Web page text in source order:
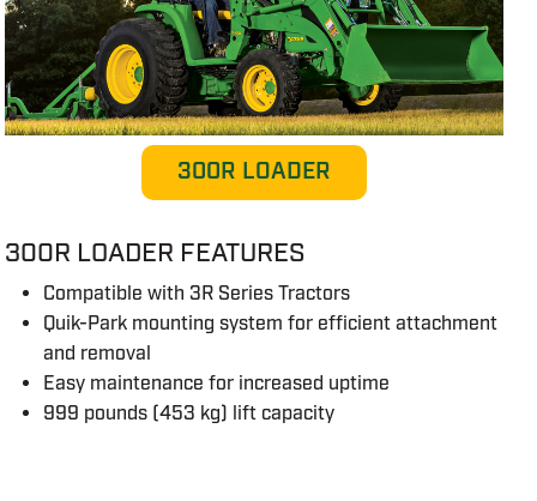
300R LOADER
300R LOADER FEATURES
Compatible with 3R Series Tractors
Quik-Park mounting system for efficient attachment
and removal
Easy maintenance for increased uptime
999 pounds (453 kg) lift capacity